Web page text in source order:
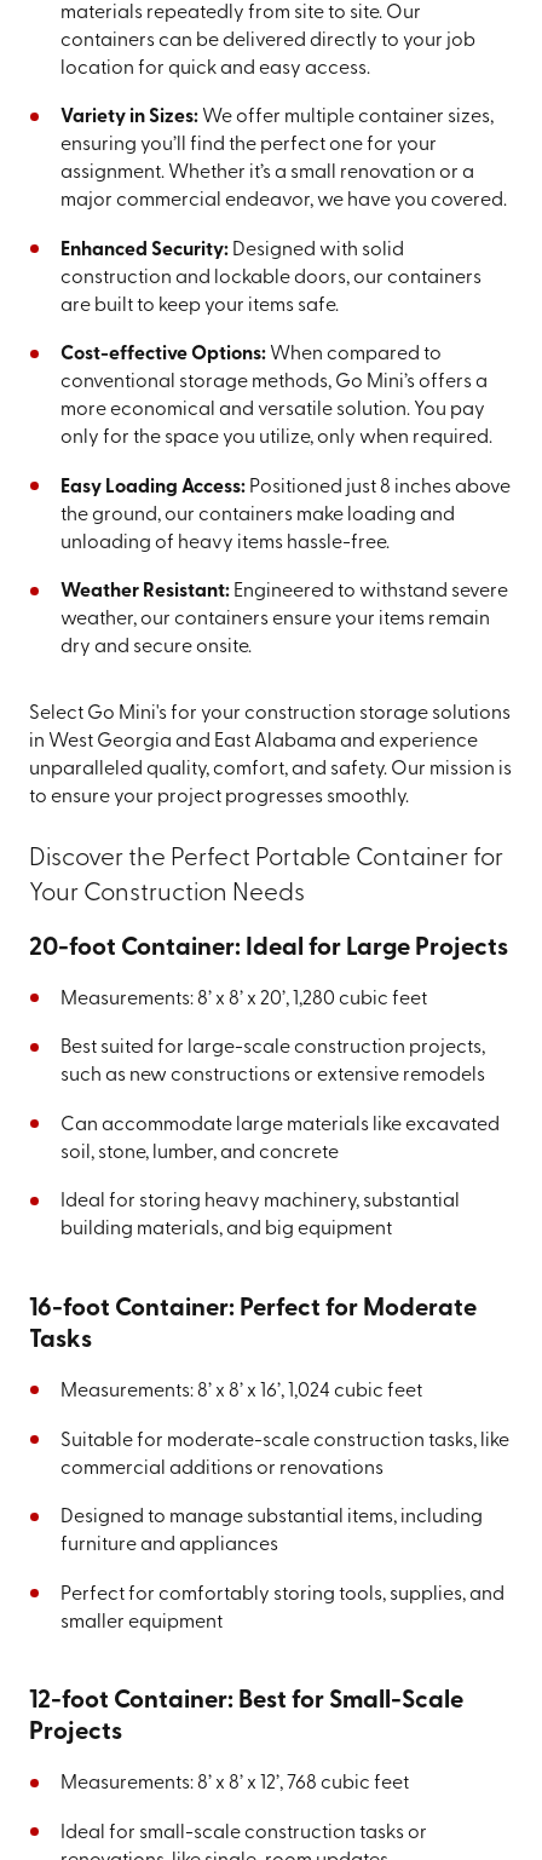
materials repeatedly from site to site. Our
containers can be delivered directly to your job
location for quick and easy access.
Variety in Sizes:We offer multiple container sizes,
ensuring you’ll find the perfect one for your
assignment. Whether it’s a small renovation or a
major commercial endeavor, we have you covered.
Enhanced Security:Designed with solid
construction and lockable doors, our containers
are built to keep your items safe.
Cost-effective Options:When compared to
conventional storage methods, Go Mini’s offers a
more economical and versatile solution. You pay
only for the space you utilize, only when required.
Easy Loading Access:Positioned just 8 inches above
the ground, our containers make loading and
unloading of heavy items hassle-free.
Weather Resistant:Engineered to withstand severe
weather, our containers ensure your items remain
dry and secure onsite.
Select Go Mini's for your construction storage solutions
in West Georgia and East Alabama and experience
unparalleled quality, comfort, and safety. Our mission is
to ensure your project progresses smoothly.
Discover the Perfect Portable Container for
Your Construction Needs
20-foot Container: Ideal for Large Projects
Measurements: 8’ x 8’ x 20’, 1,280 cubic feet
Best suited for large-scale construction projects,
such as new constructions or extensive remodels
Can accommodate large materials like excavated
soil, stone, lumber, and concrete
Ideal for storing heavy machinery, substantial
building materials, and big equipment
16-foot Container: Perfect for Moderate
Tasks
Measurements: 8’ x 8’ x 16’, 1,024 cubic feet
Suitable for moderate-scale construction tasks, like
commercial additions or renovations
Designed to manage substantial items, including
furniture and appliances
Perfect for comfortably storing tools, supplies, and
smaller equipment
12-foot Container: Best for Small-Scale
Projects
Measurements: 8’ x 8’ x 12’, 768 cubic feet
Ideal for small-scale construction tasks or